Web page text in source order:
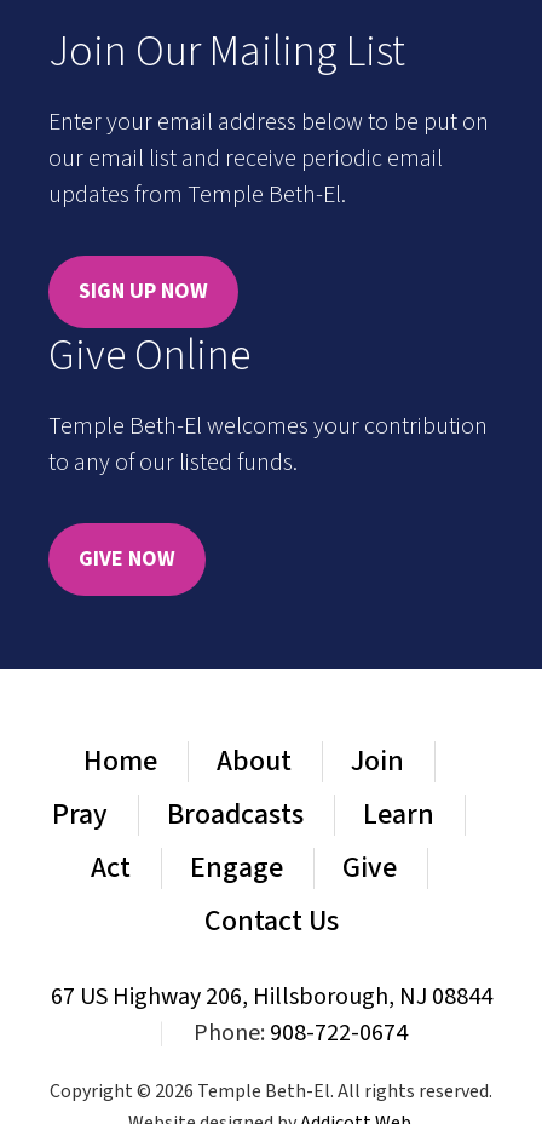
Join Our Mailing List
Enter your email address below to be put on
our email list and receive periodic email
updates from Temple Beth-El.
SIGN UP NOW
Give Online
Temple Beth-El welcomes your contribution
to any of our listed funds.
GIVE NOW
Home About
Join
Pray
Broadcasts
Learn
Act
Engage
Give
Contact Us
67 US Highway 206, Hillsborough, NJ 08844
Phone:908-722-0674
Copyright © 2026 Temple Beth-El. All rights reserved.